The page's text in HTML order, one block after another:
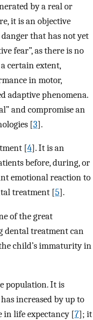
by a real or
it is an objective
that has not yet
fear”, as there is no
certain extent,
in motor,
adaptive phenomena.
and compromise an
[3].
[4]. It is an
before, during, or
emotional reaction to
treatment [5].
of the great
dental treatment can
child’s immaturity in
population. It is
increased by up to
in life expectancy [7]; it